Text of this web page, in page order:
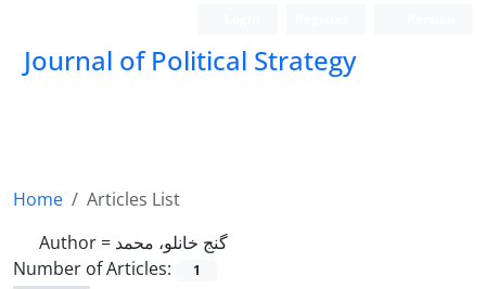
Journal of Political Strategy
Home
Articles List
Author = گنج خانلو، محمد
Number of Articles:
1